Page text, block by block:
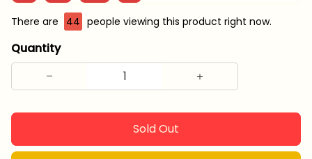
There are 44 people viewing this product right now.
Quantity
Sold Out